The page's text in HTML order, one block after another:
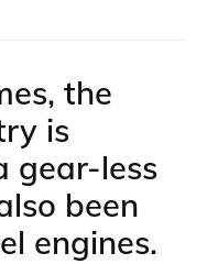
the
is
gear-less
been
engines.